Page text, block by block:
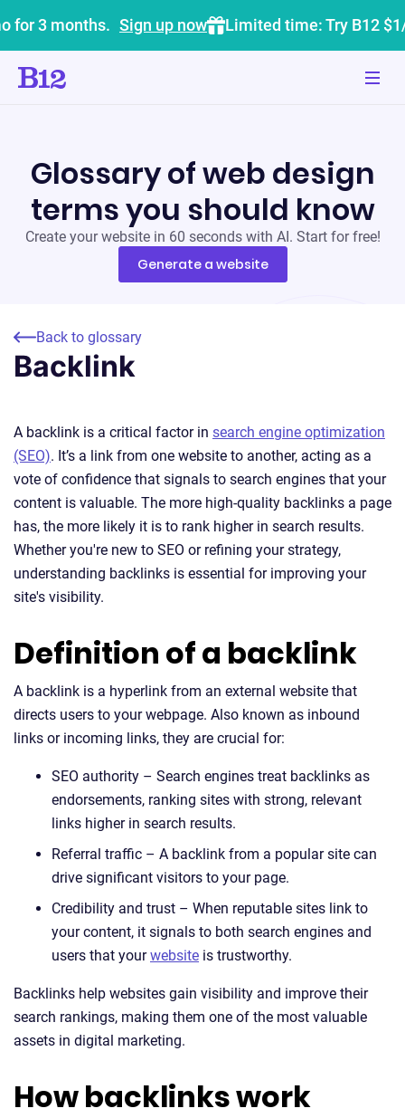
for 3 months. Sign up now Limited time: Try B12
Glossary of web design
terms you should know
Create your website in 60 seconds with AI. Start for free!
Generate a website
Back to glossary
Backlink
A backlink is a critical factor in search engine optimization
(SEO). It’s a link from one website to another, acting as a
vote of confidence that signals to search engines that your
content is valuable. The more high-quality backlinks a page
has, the more likely it is to rank higher in search results.
Whether you're new to SEO or refining your strategy,
understanding backlinks is essential for improving your
site's visibility.
Definition of a backlink
A backlink is a hyperlink from an external website that
directs users to your webpage. Also known as inbound
links or incoming links, they are crucial for:
SEO authority – Search engines treat backlinks as
endorsements, ranking sites with strong, relevant
links higher in search results.
Referral traffic – A backlink from a popular site can
drive significant visitors to your page.
Credibility and trust – When reputable sites link to
your content, it signals to both search engines and
users that yourwebsite is trustworthy.
Backlinks help websites gain visibility and improve their
search rankings, making them one of the most valuable
assets in digital marketing.
How backlinks work